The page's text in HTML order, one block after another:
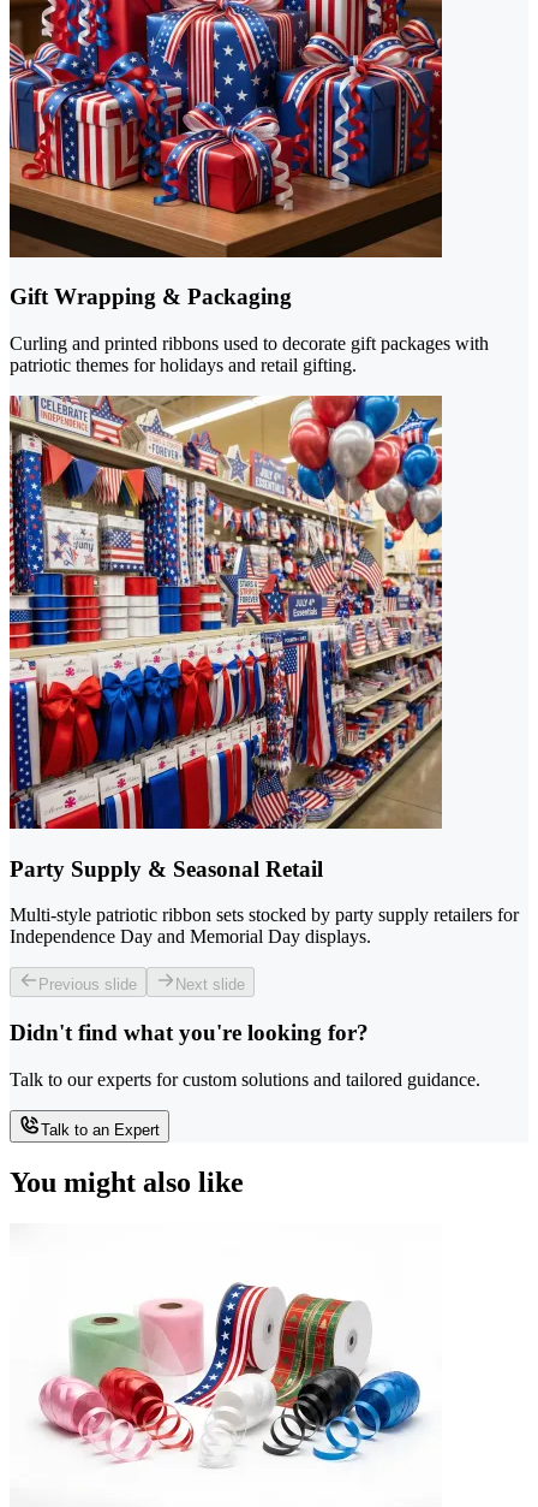
Gift Wrapping & Packaging
Curling and printed ribbons used to decorate gift packages with
patriotic themes for holidays and retail gifting.
Party Supply & Seasonal Retail
Multi-style patriotic ribbon sets stocked by party supply retailers for
Independence Day and Memorial Day displays.
Previous slide Next slide
Didn't find what you're looking for?
Talk to our experts for custom solutions and tailored guidance.
Talk to an Expert
You might also like